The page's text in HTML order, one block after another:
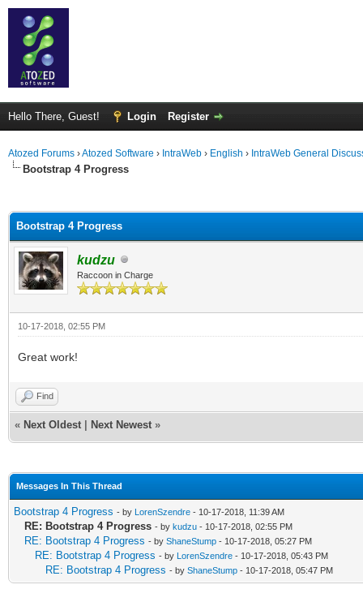
Hello There, Guest! Login Register
Atozed Forums ›Atozed Software › IntraWeb › English › IntraWeb General
Bootstrap 4 Progress
Bootstrap 4 Progress
kudzu
Raccoon in Charge
10-17-2018, 02:55 PM
Great work!
Find
« Next Oldest Next Newest »
Messages In This Thread
Bootstrap 4 Progress - by LorenSzendre - 10-17-2018, 11:39 AM
RE: Bootstrap 4 Progress - by kudzu - 10-17-2018, 02:55 PM
RE: Bootstrap 4 Progress - by ShaneStump - 10-17-2018, 05:27 PM
RE: Bootstrap 4 Progress - by LorenSzendre - 10-17-2018, 05:43 PM
RE: Bootstrap 4 Progress - by ShaneStump - 10-17-2018, 05:47 PM